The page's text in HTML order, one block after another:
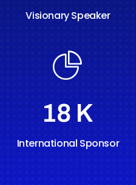
Visionary Speaker
24 K
International Sponsor